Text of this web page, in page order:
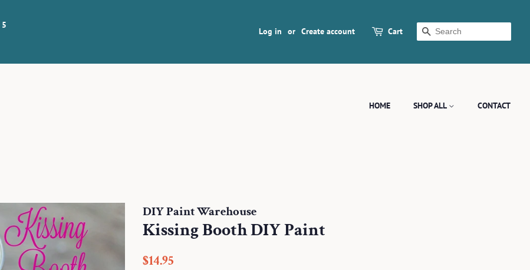
Log in or Create account Cart SEARCH
HOME SHOP ALL CONTACT
DIY Paint Warehouse
Kissing Booth DIY Paint
Regular
$14.95